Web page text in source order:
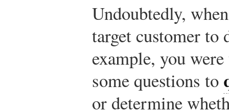
Undoubtedly,
target customer to
example, you
some questions to
or determine